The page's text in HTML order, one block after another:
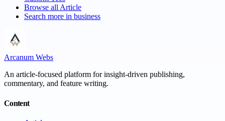
Browse all Article
Search more in business
Arcanum Webs
An article-focused platform for insight-driven publishing,
commentary, and feature writing.
Content